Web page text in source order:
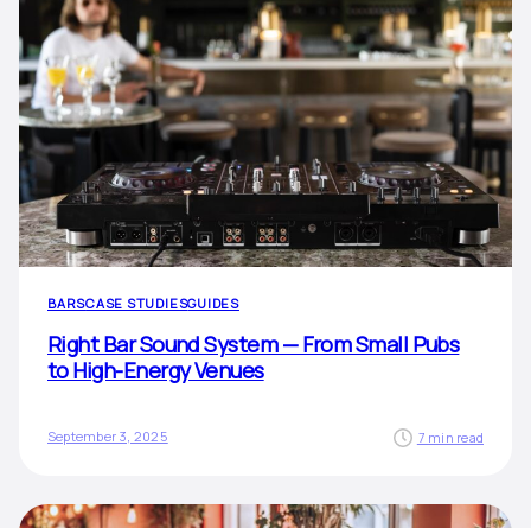
BARSCASE STUDIESGUIDES
Right Bar Sound System — From Small Pubs
to High-Energy Venues
September 3, 2025 7 min read